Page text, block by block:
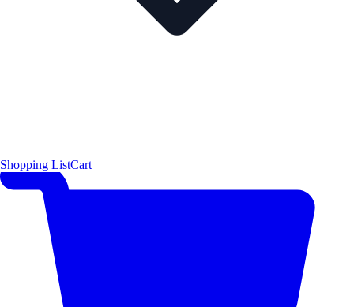
Shopping ListCart